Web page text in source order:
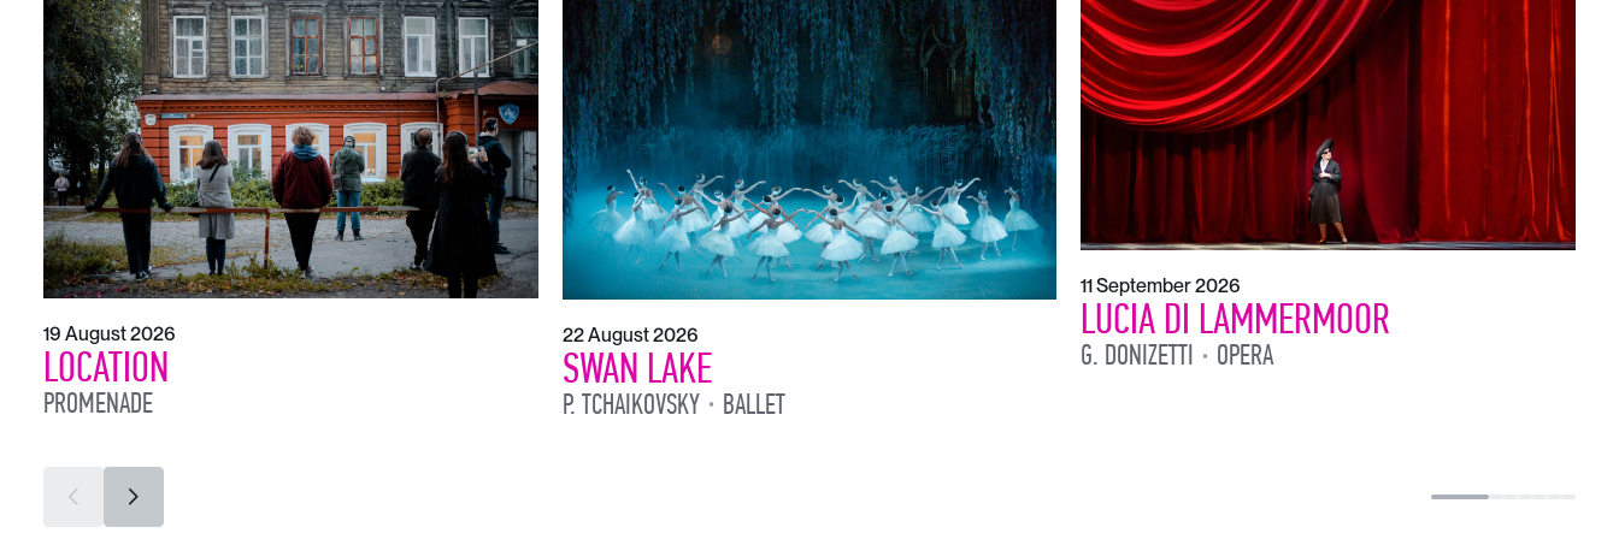
19 August 2026
LOCATION
PROMENADE
22 August 2026
SWAN LAKE
P. TCHAIKOVSKY BALLET
11 September 2026
LUCIA DI LAMMERMOOR
G. DONIZETTI OPERA